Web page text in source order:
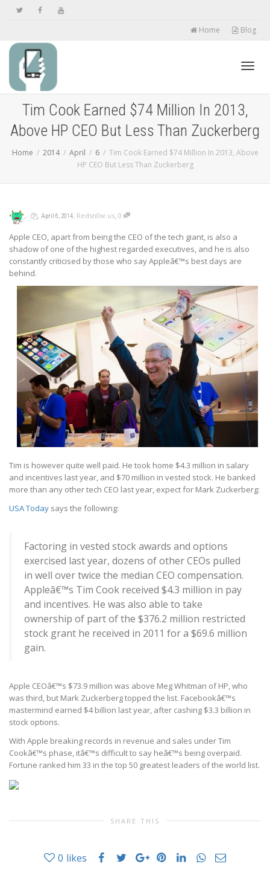
Home Blog
Tim Cook Earned $74 Million In 2013,
Above HP CEO But Less Than Zuckerberg
Home 2014 April 6
Tim Cook Earned $74 Million In 2013, Above
HP CEO But Less Than Zuckerberg
, , April 6, 2014, Redsn0w.us, 0
Apple CEO, apart from being the CEO of the tech giant, is also a
shadow of one of the highest regarded executives, and he is also
constantly criticised by those who say Appleâ€™s best days are
behind.
Tim is however quite well paid. He took home $4.3 million in salary
and incentives last year, and $70 million in vested stock. He banked
more than any other tech CEO last year, expect for Mark Zuckerberg:
USA Today says the following:
Factoring in vested stock awards and options
exercised last year, dozens of other CEOs pulled
in well over twice the median CEO compensation.
Appleâ€™s Tim Cook received $4.3 million in pay
and incentives. He was also able to take
ownership of part of the $376.2 million restricted
stock grant he received in 2011 for a $69.6 million
gain.
Apple CEOâ€™s $73.9 million was above Meg Whitman of HP, who
was third, but Mark Zuckerberg topped the list. Facebookâ€™s
mastermind earned $4 billion last year, after cashing $3.3 billion in
stock options.
With Apple breaking records in revenue and sales under Tim
Cookâ€™s phase, itâ€™s difficult to say heâ€™s being overpaid.
Fortune ranked him 33 in the top 50 greatest leaders of the world list.
SHARE THIS
0 likes